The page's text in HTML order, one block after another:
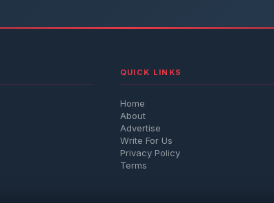
QUICK LINKS
Home
About
Advertise
Write For Us
Privacy Policy
Terms